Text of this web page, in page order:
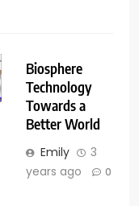
Biosphere
Technology
Towards a
Better World
Emily
3
years ago
0